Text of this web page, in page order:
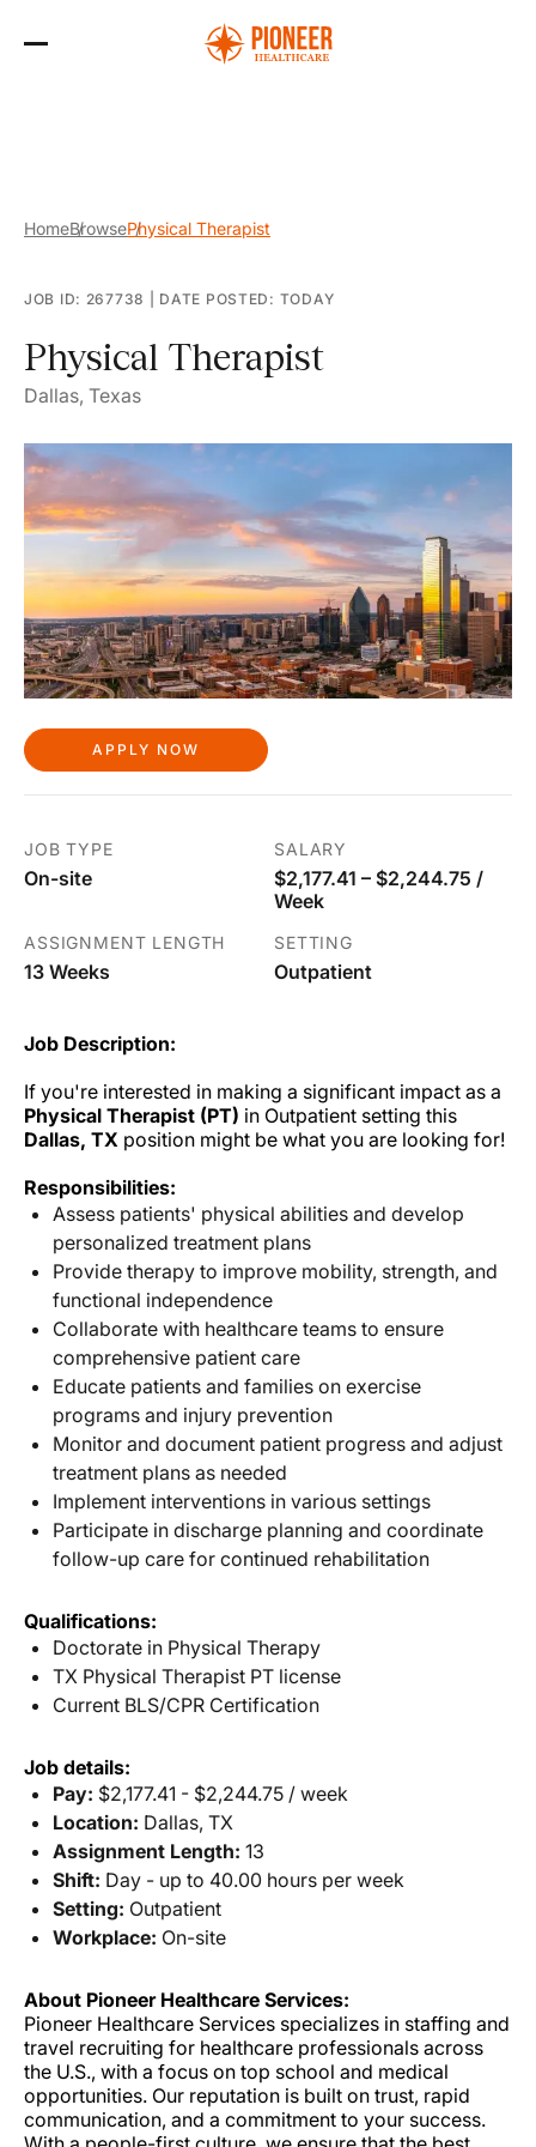
HomeBrowsePhysical Therapist
JOB ID: 267738 DATE POSTED: TODAY
Physical Therapist
Dallas, Texas
APPLY NOW
JOB TYPE
On-site
SALARY
$2,177.41 – $2,244.75 /
Week
ASSIGNMENT LENGTH
13 Weeks
SETTING
Outpatient
Job Description:
If you're interested in making a significant impact as a
Physical Therapist (PT) in Outpatient setting this
Dallas, TX position might be what you are looking for!
Responsibilities:
Assess patients' physical abilities and develop
personalized treatment plans
Provide therapy to improve mobility, strength, and
functional independence
Collaborate with healthcare teams to ensure
comprehensive patient care
Educate patients and families on exercise
programs and injury prevention
Monitor and document patient progress and adjust
treatment plans as needed
Implement interventions in various settings
Participate in discharge planning and coordinate
follow-up care for continued rehabilitation
Qualifications:
Doctorate in Physical Therapy
TX Physical Therapist PT license
Current BLS/CPR Certification
Job details:
Pay: $2,177.41 - $2,244.75 / week
Location: Dallas, TX
Assignment Length: 13
Shift: Day - up to 40.00 hours per week
Setting: Outpatient
Workplace: On-site
About Pioneer Healthcare Services:
Pioneer Healthcare Services specializes in staffing and
travel recruiting for healthcare professionals across
the U.S., with a focus on top school and medical
opportunities. Our reputation is built on trust, rapid
communication, and a commitment to your success.